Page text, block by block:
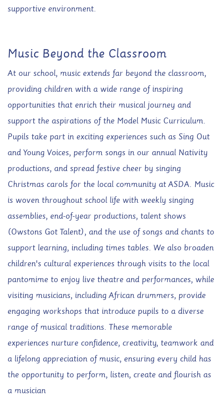
supportive environment.
Music Beyond the Classroom
At our school, music extends far beyond the classroom,
providing children with a wide range of inspiring
opportunities that enrich their musical journey and
support the aspirations of the Model Music Curriculum.
Pupils take part in exciting experiences such as Sing Out
and Young Voices, perform songs in our annual Nativity
productions, and spread festive cheer by singing
Christmas carols for the local community at ASDA. Music
is woven throughout school life with weekly singing
assemblies, end-of-year productions, talent shows
(Owstons Got Talent), and the use of songs and chants to
support learning, including times tables. We also broaden
children's cultural experiences through visits to the local
pantomime to enjoy live theatre and performances, while
visiting musicians, including African drummers, provide
engaging workshops that introduce pupils to a diverse
range of musical traditions. These memorable
experiences nurture confidence, creativity, teamwork and
a lifelong appreciation of music, ensuring every child has
the opportunity to perform, listen, create and flourish as
a musician